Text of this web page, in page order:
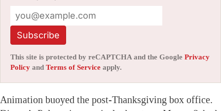
Subscribe
This site is protected by reCAPTCHA and the Google Privacy
Policy and Terms of Service apply.
Animation buoyed the post-Thanksgiving box office.